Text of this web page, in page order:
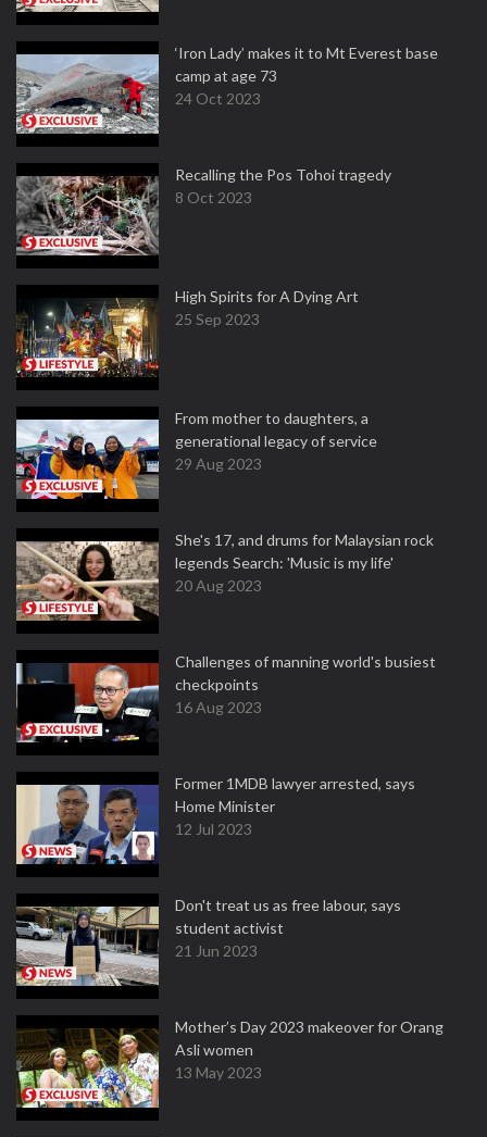
‘Iron Lady’ makes it to Mt Everest base
camp at age 73
24 Oct 2023
Recalling the Pos Tohoi tragedy
8 Oct 2023
High Spirits for A Dying Art
25 Sep 2023
From mother to daughters, a
generational legacy of service
29 Aug 2023
She's 17, and drums for Malaysian rock
legends Search: 'Music is my life'
20 Aug 2023
Challenges of manning world's busiest
checkpoints
16 Aug 2023
Former 1MDB lawyer arrested, says
Home Minister
12 Jul 2023
Don't treat us as free labour, says
student activist
21 Jun 2023
Mother’s Day 2023 makeover for Orang
Asli women
13 May 2023